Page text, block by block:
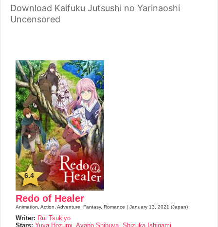
Download Kaifuku Jutsushi no Yarinaoshi
Uncensored
6.4
Redo of Healer
Animation, Action, Adventure, Fantasy, Romance | January 13, 2021 (Japan)
Writer: Rui Tsukiyo
Stars: Yuya Hozumi Ayano Shibuya Shizuka Ishigami